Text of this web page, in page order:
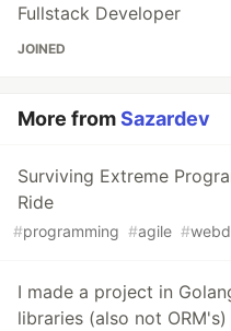
Fullstack Developer
JOINED
More fromSazardev
Surviving Extreme
Ride
#programming #agile #
I made a project in
libraries (also not ORM's)